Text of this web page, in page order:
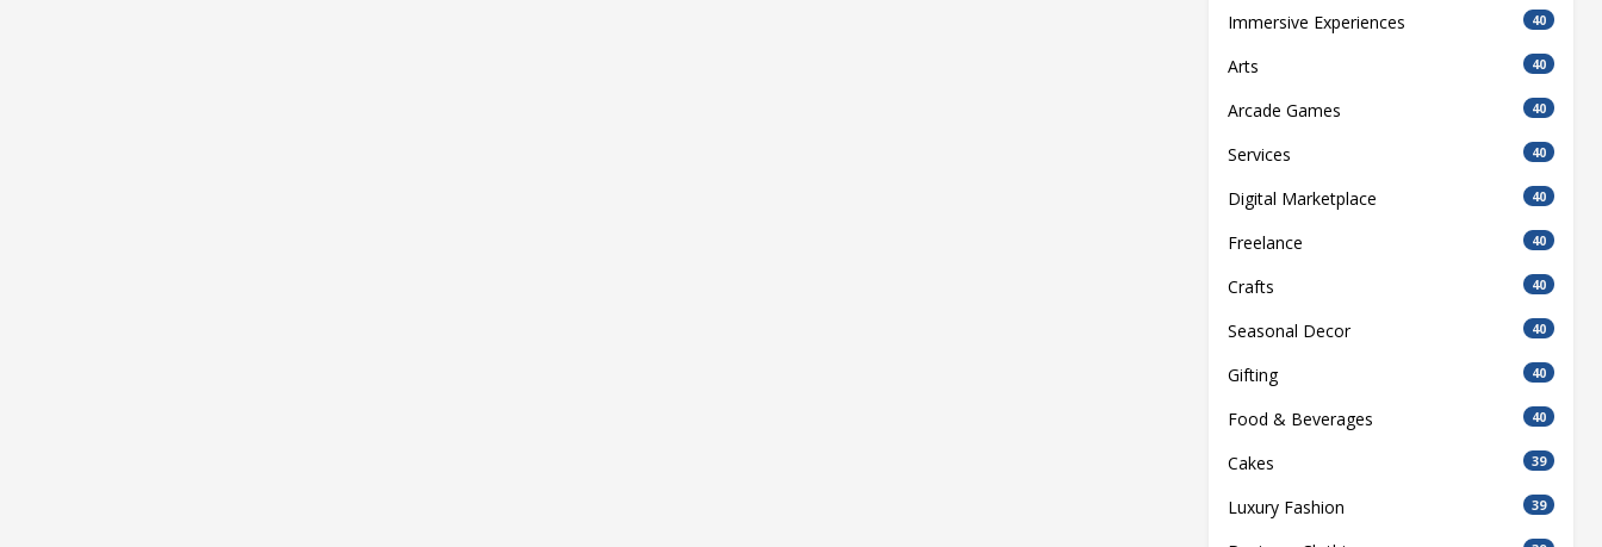
Immersive Experiences 40
Arts 40
Arcade Games 40
Services 40
Digital Marketplace 40
Freelance 40
Crafts 40
Seasonal Decor 40
Gifting 40
Food & Beverages 40
Cakes 39
Luxury Fashion 39